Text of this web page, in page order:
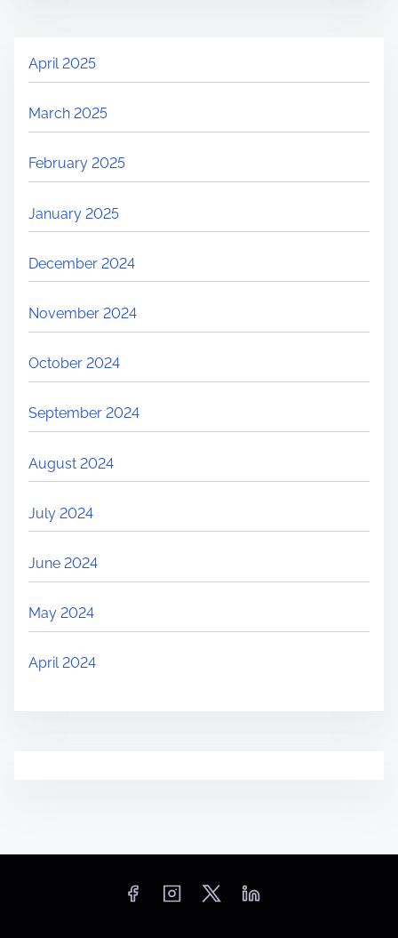
April 2025
March 2025
February 2025
January 2025
December 2024
November 2024
October 2024
September 2024
August 2024
July 2024
June 2024
May 2024
April 2024